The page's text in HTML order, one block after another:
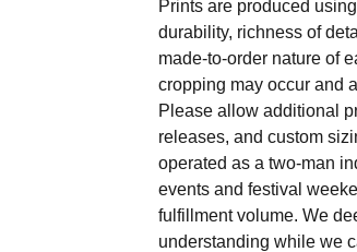
Prints are produced
durability, richness of
made-to-order nature of
cropping may occur and
Please allow additional
releases, and custom
operated as a two-man
events and festival
fulfillment volume. We
understanding while we